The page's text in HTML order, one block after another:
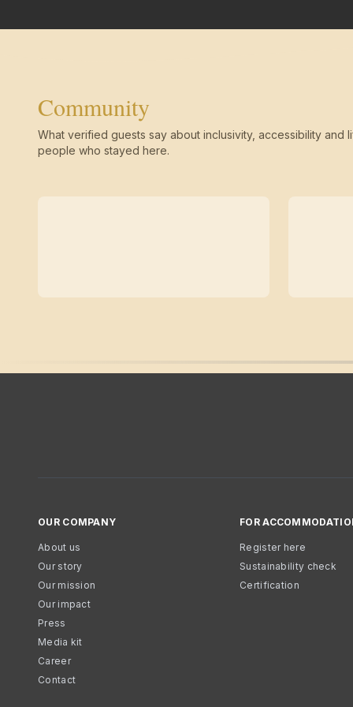
Community
What verified guests say about inclusivity, accessibility and
people who stayed here.
OUR COMPANY
About us
Our story
Our mission
Our impact
Press
Media kit
Career
Contact
FOR
Register here
Sustainability check
Certification